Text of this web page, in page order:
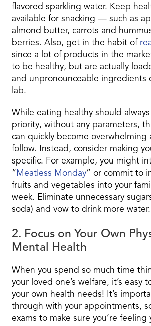
flavored sparkling water. Keep
available for snacking — such as
almond butter, carrots and
berries. Also, get in the habit of
since a lot of products in the
to be healthy, but are actually
and unpronounceable ingredients
lab.
While eating healthy should
priority, without any parameters,
can quickly become overwhelming
follow. Instead, consider making
specific. For example, you might
“ Meatless Monday” or commit to
fruits and vegetables into your
week. Eliminate unnecessary
soda) and vow to drink more water.
2. Focus on Your Own
Mental Health
When you spend so much time
your loved one’s welfare, it’s easy
your own health needs! It’s
through with your appointments,
exams to make sure you’re feeling